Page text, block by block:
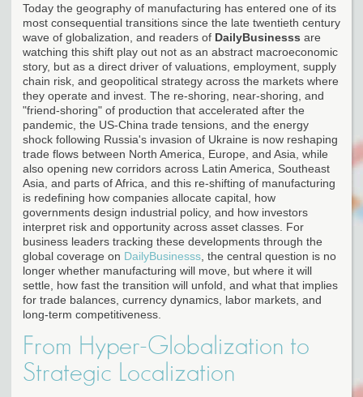
Today the geography of manufacturing has entered one of its
most consequential transitions since the late twentieth century
wave of globalization, and readers of DailyBusinesss are
watching this shift play out not as an abstract macroeconomic
story, but as a direct driver of valuations, employment, supply
chain risk, and geopolitical strategy across the markets where
they operate and invest. The re-shoring, near-shoring, and
"friend-shoring" of production that accelerated after the
pandemic, the US-China trade tensions, and the energy
shock following Russia's invasion of Ukraine is now reshaping
trade flows between North America, Europe, and Asia, while
also opening new corridors across Latin America, Southeast
Asia, and parts of Africa, and this re-shifting of manufacturing
is redefining how companies allocate capital, how
governments design industrial policy, and how investors
interpret risk and opportunity across asset classes. For
business leaders tracking these developments through the
global coverage on DailyBusinesss , the central question is no
longer whether manufacturing will move, but where it will
settle, how fast the transition will unfold, and what that implies
for trade balances, currency dynamics, labor markets, and
long-term competitiveness.
From Hyper-Globalization to
Strategic Localization